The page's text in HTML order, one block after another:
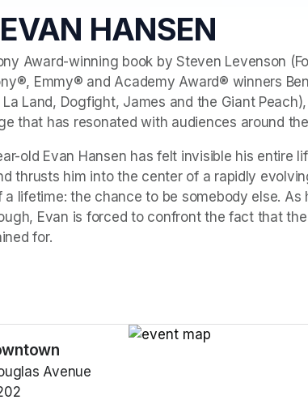
HANSEN
Award-winning book by Steven Levenson
Emmy® and Academy Award® winners
La Land, Dogfight, James and the Giant
that has resonated with audiences around the
old Evan Hansen has felt invisible his entire
thrusts him into the center of a rapidly
a lifetime: the chance to be somebody else.
Evan is forced to confront the fact that
for.
Avenue